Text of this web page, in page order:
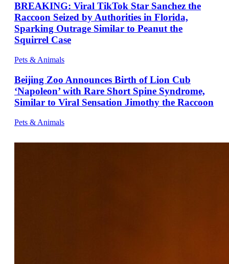
BREAKING: Viral TikTok Star Sanchez the
Raccoon Seized by Authorities in Florida,
Sparking Outrage Similar to Peanut the
Squirrel Case
Pets & Animals
Beijing Zoo Announces Birth of Lion Cub
‘Napoleon’ with Rare Short Spine Syndrome,
Similar to Viral Sensation Jimothy the Raccoon
Pets & Animals